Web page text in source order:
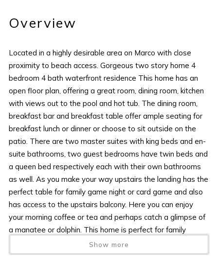
Overview
Located in a highly desirable area on Marco with close
proximity to beach access. Gorgeous two story home 4
bedroom 4 bath waterfront residence This home has an
open floor plan, offering a great room, dining room, kitchen
with views out to the pool and hot tub. The dining room,
breakfast bar and breakfast table offer ample seating for
breakfast lunch or dinner or choose to sit outside on the
patio. There are two master suites with king beds and en-
suite bathrooms, two guest bedrooms have twin beds and
a queen bed respectively each with their own bathrooms
as well. As you make your way upstairs the landing has the
perfect table for family game night or card game and also
has access to the upstairs balcony. Here you can enjoy
your morning coffee or tea and perhaps catch a glimpse of
a manatee or dolphin. This home is perfect for family
vacations as its location is ideal for beach access,
restaurants and shops. The dock can be used but the lift is
Show more